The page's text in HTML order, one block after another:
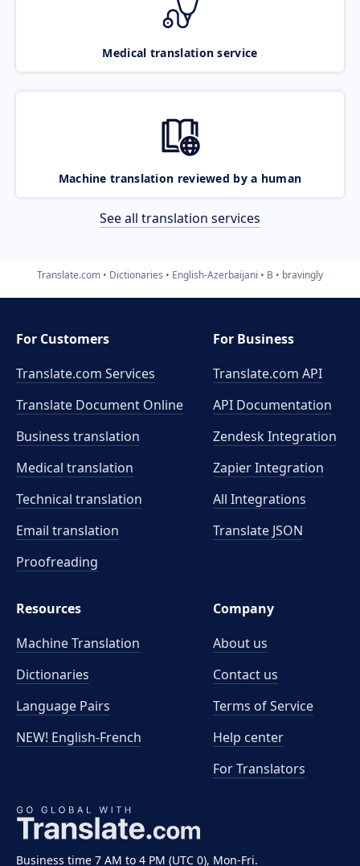
Medical translation service
Machine translation reviewed by a human
See all translation services
Translate.com Dictionaries English-Azerbaijani B bravingly
Business time 7 AM to 4 PM (UTC 0), Mon-Fri.
For Customers
Translate.com Services
Translate Document Online
Business translation
Medical translation
Technical translation
Email translation
Proofreading
For Business
Translate.com API
API Documentation
Zendesk Integration
Zapier Integration
All Integrations
Translate JSON
Resources
Machine Translation
Dictionaries
Language Pairs
NEW! English-French
Company
About us
Contact us
Terms of Service
Help center
For Translators